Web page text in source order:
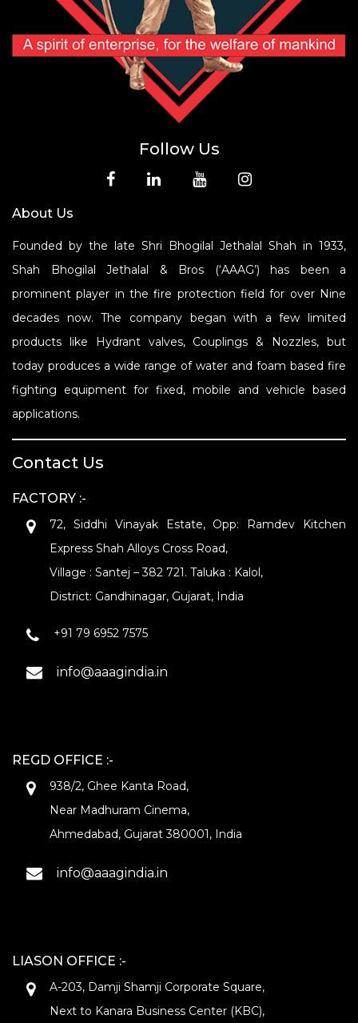
Follow Us
About Us
Founded by the late Shri Bhogilal Jethalal Shah in 1933,
Shah Bhogilal Jethalal & Bros (‘AAAG’) has been a
prominent player in the fire protection field for over Nine
decades now. The company began with a few limited
products like Hydrant valves, Couplings & Nozzles, but
today produces a wide range of water and foam based fire
fighting equipment for fixed, mobile and vehicle based
applications.
Contact Us
FACTORY :-
72, Siddhi Vinayak Estate, Opp: Ramdev Kitchen
Express Shah Alloys Cross Road,
Village : Santej – 382 721. Taluka : Kalol,
District: Gandhinagar, Gujarat, India
+91 79 6952 7575
info@aaagindia.in
REGD OFFICE :-
938/2, Ghee Kanta Road,
Near Madhuram Cinema,
Ahmedabad, Gujarat 380001, India
info@aaagindia.in
LIASON OFFICE :-
A-203, Damji Shamji Corporate Square,
Next to Kanara Business Center (KBC),